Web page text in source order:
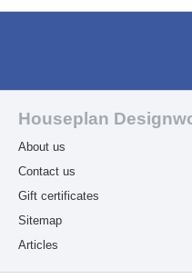
Houseplan
About us
Contact us
Gift certificates
Sitemap
Articles